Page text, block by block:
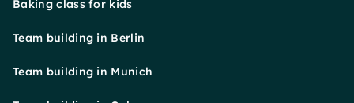
Baking class for kids
Team building in Berlin
Team building in Munich